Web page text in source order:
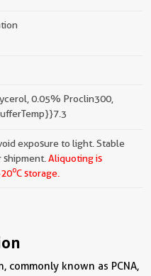
0.05% Proclin300,
exposure to light. Stable
Aliquoting is
oC storage.
commonly known as PCNA,